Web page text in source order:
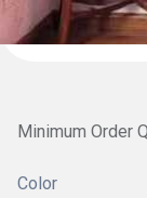
Minimum Order
Color